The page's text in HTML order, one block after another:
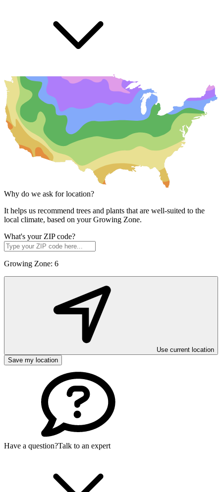
Why do we ask for location?
It helps us recommend trees and plants that are well-suited to the
local climate, based on your Growing Zone.
What's your ZIP code?
Growing Zone: 6
Use current location
Save my location
Have a question?Talk to an expert